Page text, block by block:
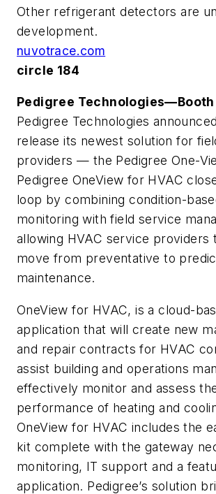
Other refrigerant detectors are
development.
nuvotrace.com
circle 184
Pedigree Technologies—Booth
Pedigree Technologies
release its newest solution for
providers — the Pedigree One-
Pedigree OneView for HVAC
loop by combining condition-
monitoring with field service
allowing HVAC service providers
move from preventative to
maintenance.
OneView for HVAC, is a cloud-
application that will create new
and repair contracts for HVAC
assist building and operations
effectively monitor and assess
performance of heating and
OneView for HVAC includes the
kit complete with the gateway
monitoring, IT support and a
application. Pedigree’s solution